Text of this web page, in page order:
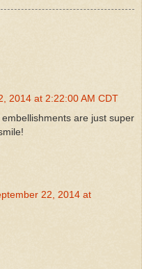
2014 at 2:22:00 AM CDT
are just super
22, 2014 at